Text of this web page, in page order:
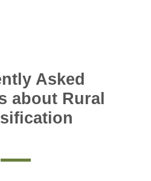
Asked
about Rural